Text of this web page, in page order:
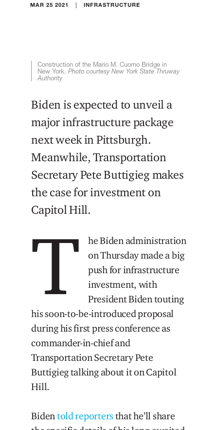
MAR 25 2021 | INFRASTRUCTURE
Construction of the Mario M. Cuomo Bridge in
New York.Photo courtesy New York State Thruway
Authority
Biden is expected to unveil a
major infrastructure package
next week in Pittsburgh.
Meanwhile, Transportation
Secretary Pete Buttigieg makes
the case for investment on
Capitol Hill.
T
he Biden administration
on Thursday made a big
push for infrastructure
investment, with
President Biden touting
his soon-to-be-introduced proposal
during his first press conference as
commander-in-chief and
Transportation Secretary Pete
Buttigieg talking about it on Capitol
Hill.
Bidentold reportersthat he’ll share